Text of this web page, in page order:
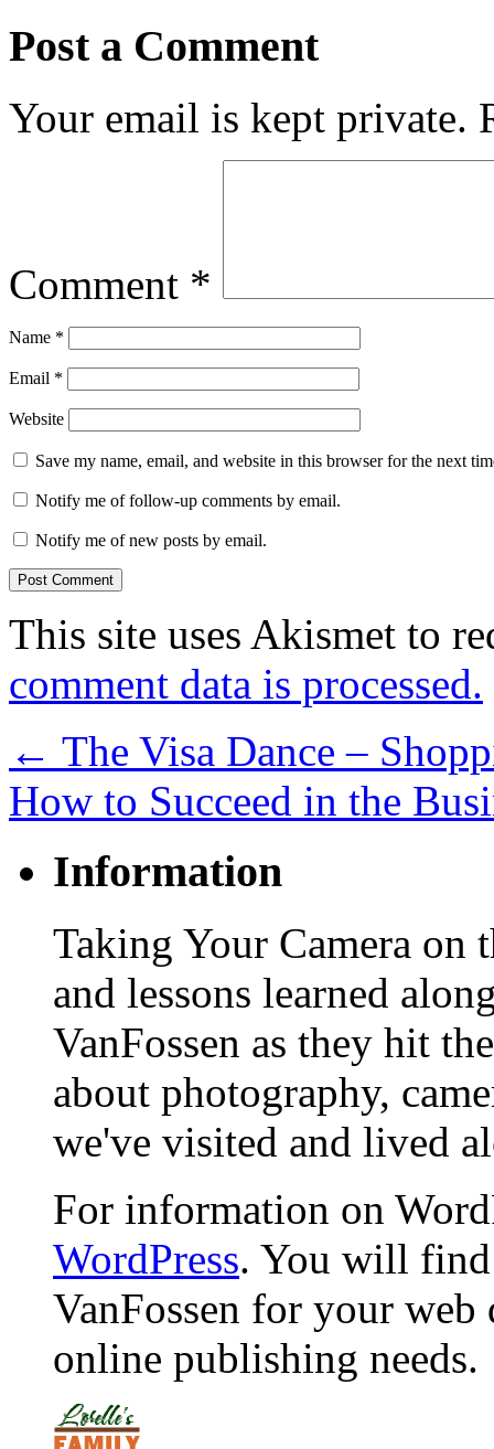
Post a Comment
Your email is kept private.
Comment *
Name *
Email *
Website
Save my name, email, and website in this browser for the next
Notify me of follow-up comments by email.
Notify me of new posts by email.
This site uses Akismet to
comment data is processed.
← The Visa Dance –
How to Succeed in the
Information
Taking Your Camera on
and lessons learned
VanFossen as they hit
about photography,
we've visited and lived
For information on
WordPress. You will
VanFossen for your
online publishing needs.